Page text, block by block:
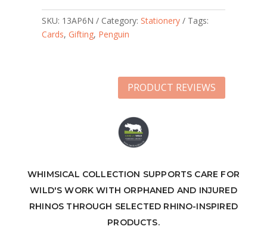
SKU: 13AP6N Category: Stationery
Tags:
Cards, Gifting, Penguin
PRODUCT REVIEWS
WHIMSICAL COLLECTION SUPPORTS CARE FOR
WILD'S WORK WITH ORPHANED AND INJURED
RHINOS THROUGH SELECTED RHINO-INSPIRED
PRODUCTS.